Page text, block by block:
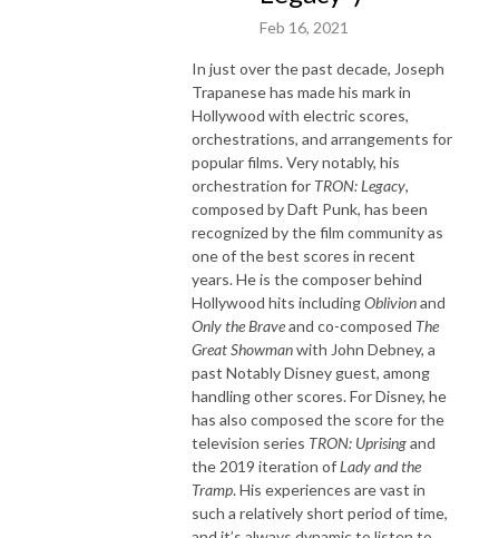
Feb 16, 2021
In just over the past decade, Joseph
Trapanese has made his mark in
Hollywood with electric scores,
orchestrations, and arrangements for
popular films. Very notably, his
orchestration for TRON: Legacy,
composed by Daft Punk, has been
recognized by the film community as
one of the best scores in recent
years. He is the composer behind
Hollywood hits includingOblivionand
Only the Braveand co-composed The
Great Showmanwith John Debney, a
past Notably Disney guest, among
handling other scores. For Disney, he
has also composed the score for the
television series TRON: Uprisingand
the 2019 iteration ofLady and the
Tramp. His experiences are vast in
such a relatively short period of time,